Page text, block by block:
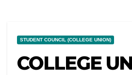
STUDENT COUNCIL (COLLEGE UNION)
COLLEGE